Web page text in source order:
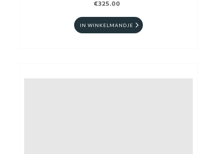
€325.00
IN WINKELMANDJE